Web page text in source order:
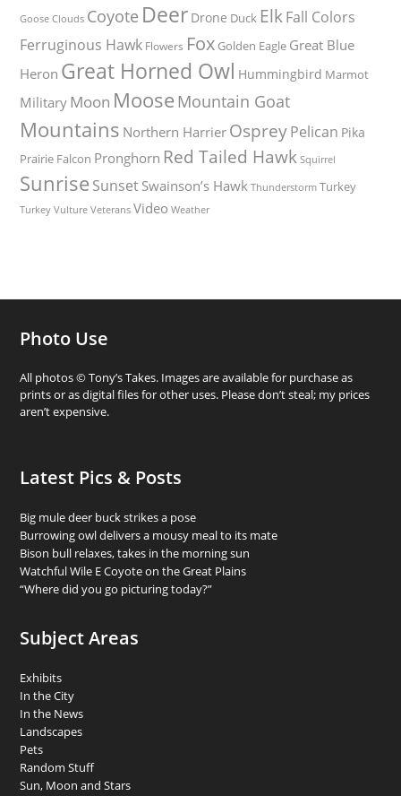
Goose Clouds Coyote Deer Drone Duck ElkFall Colors
Ferruginous Hawk Flowers Fox Golden Eagle Great Blue
Heron Great Horned Owl Hummingbird Marmot
Military Moon Moose Mountain Goat
Mountains Northern Harrier OspreyPelican Pika
Prairie Falcon Pronghorn Red Tailed Hawk Squirrel
Sunrise Sunset Swainson’s Hawk Thunderstorm Turkey
Turkey Vulture Veterans Video Weather
Photo Use
All photos © Tony’s Takes. Images are available for purchase as
prints or as digital files for other uses. Please don’t steal; my prices
aren’t expensive.
Latest Pics & Posts
Big mule deer buck strikes a pose
Burrowing owl delivers a mousy meal to its mate
Bison bull relaxes, takes in the morning sun
Watchful Wile E Coyote on the Great Plains
“Where did you go picturing today?”
Subject Areas
Exhibits
In the City
In the News
Landscapes
Pets
Random Stuff
Sun, Moon and Stars